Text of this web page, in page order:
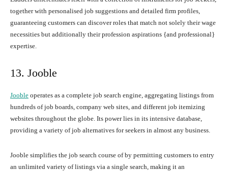
together with personalised job suggestions and detailed firm profiles,
guaranteeing customers can discover roles that match not solely their wage
necessities but additionally their profession aspirations {and professional}
expertise.
13. Jooble
Jooble operates as a complete job search engine, aggregating listings from
hundreds of job boards, company web sites, and different job itemizing
websites throughout the globe. Its power lies in its intensive database,
providing a variety of job alternatives for seekers in almost any business.
Jooble simplifies the job search course of by permitting customers to entry
an unlimited variety of listings via a single search, making it an